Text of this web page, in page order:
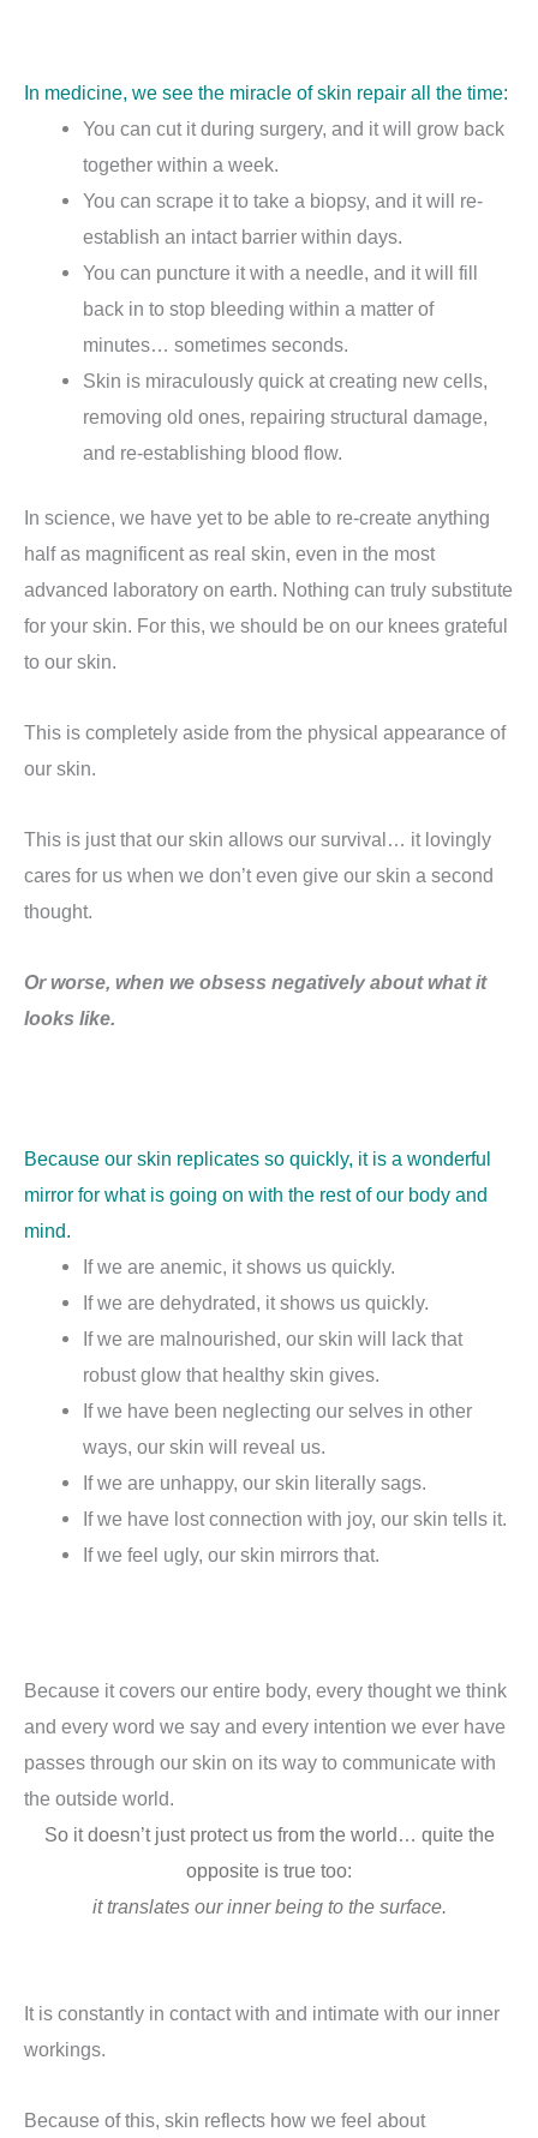
In medicine, we see the miracle of skin repair all the time:
You can cut it during surgery, and it will grow back
together within a week.
You can scrape it to take a biopsy, and it will re-
establish an intact barrier within days.
You can puncture it with a needle, and it will fill
back in to stop bleeding within a matter of
minutes… sometimes seconds.
Skin is miraculously quick at creating new cells,
removing old ones, repairing structural damage,
and re-establishing blood flow.
In science, we have yet to be able to re-create anything
half as magnificent as real skin, even in the most
advanced laboratory on earth. Nothing can truly substitute
for your skin. For this, we should be on our knees grateful
to our skin.
This is completely aside from the physical appearance of
our skin.
This is just that our skin allows our survival… it lovingly
cares for us when we don’t even give our skin a second
thought.
Or worse, when we obsess negatively about what it
looks like.
Because our skin replicates so quickly, it is a wonderful
mirror for what is going on with the rest of our body and
mind.
If we are anemic, it shows us quickly.
If we are dehydrated, it shows us quickly.
If we are malnourished, our skin will lack that
robust glow that healthy skin gives.
If we have been neglecting our selves in other
ways, our skin will reveal us.
If we are unhappy, our skin literally sags.
If we have lost connection with joy, our skin tells it.
If we feel ugly, our skin mirrors that.
Because it covers our entire body, every thought we think
and every word we say and every intention we ever have
passes through our skin on its way to communicate with
the outside world.
So it doesn’t just protect us from the world… quite the
opposite is true too:
it translates our inner being to the surface.
It is constantly in contact with and intimate with our inner
workings.
Because of this, skin reflects how we feel about